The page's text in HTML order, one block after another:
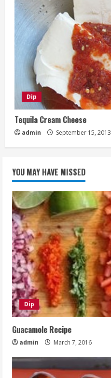
Dip
Tequila Cream Cheese
admin September 15, 2013
YOU MAY HAVE MISSED
Dip
Guacamole Recipe
admin March 7, 2016